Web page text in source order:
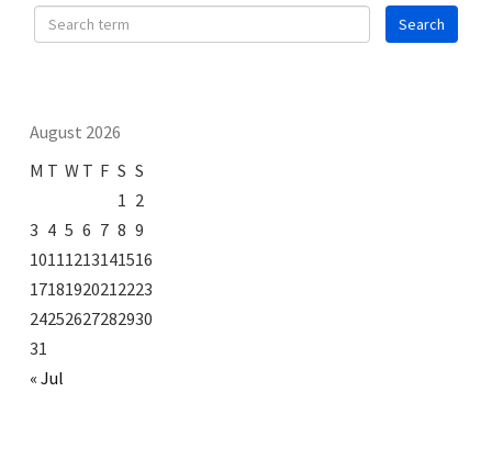
August 2026
M T W T F S S
1 2
3 4 5 6 7 8 9
10111213141516
17181920212223
24252627282930
31
« Jul